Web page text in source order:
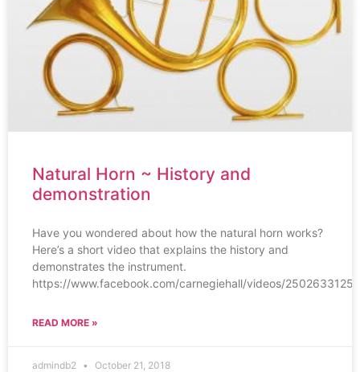
Natural Horn ~ History and
demonstration
Have you wondered about how the natural horn works?
Here’s a short video that explains the history and
demonstrates the instrument.
https://www.facebook.com/carnegiehall/videos/
READ MORE »
admindb2 October 21, 2018